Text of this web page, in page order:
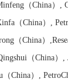
（China） ,
（China） ,
（China） ,
（China） ,
（China） ,